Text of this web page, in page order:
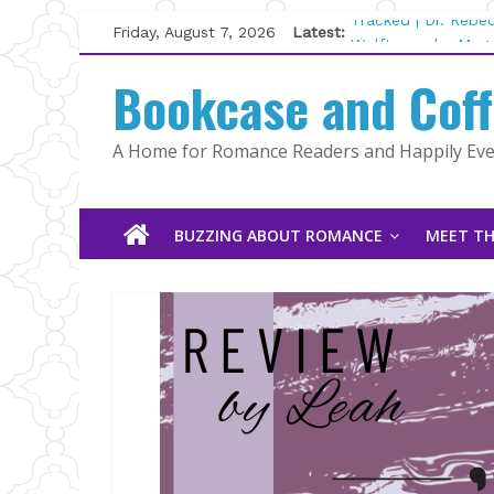
Skip
to
content
Friday, August 7, 2026 Latest:
Tracked | Dr.
Wolftamer by
Kelly Fox
Lost and Found by
The Pilot by
Bookcase and
A Home for Romance Readers and Happily
BUZZING ABOUT ROMANCE MEET